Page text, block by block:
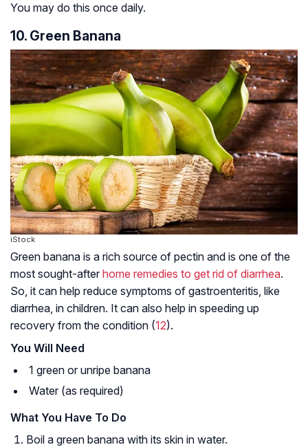
You may do this once daily.
10. Green Banana
iStock
Green banana is a rich source of pectin and is one of the
most sought-after home remedies to get rid of diarrhea.
So, it can help reduce symptoms of gastroenteritis, like
diarrhea, in children. It can also help in speeding up
recovery from the condition (12).
You Will Need
1 green or unripe banana
Water (as required)
What You Have To Do
Boil a green banana with its skin in water.